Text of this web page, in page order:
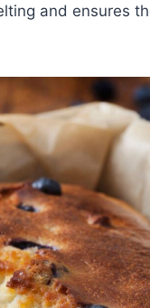
and ensures